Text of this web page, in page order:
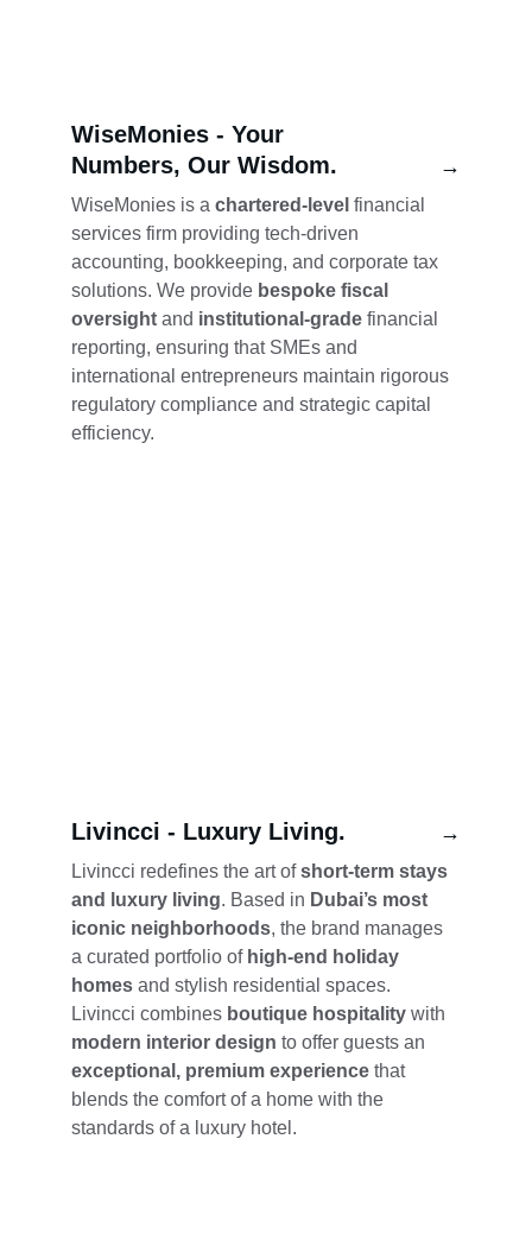
WiseMonies - Your
Numbers, Our Wisdom.
WiseMonies is a chartered-level financial
services firm providing tech-driven
accounting, bookkeeping, and corporate tax
solutions. We provide bespoke fiscal
oversight and institutional-grade financial
reporting, ensuring that SMEs and
international entrepreneurs maintain rigorous
regulatory compliance and strategic capital
efficiency.
Livincci - Luxury Living.
Livincci redefines the art of short-term stays
and luxury living. Based in Dubai’s most
iconic neighborhoods, the brand manages
a curated portfolio of high-end holiday
homes and stylish residential spaces.
Livincci combines boutique hospitality with
modern interior design to offer guests an
exceptional, premium experience that
blends the comfort of a home with the
standards of a luxury hotel.
→
→